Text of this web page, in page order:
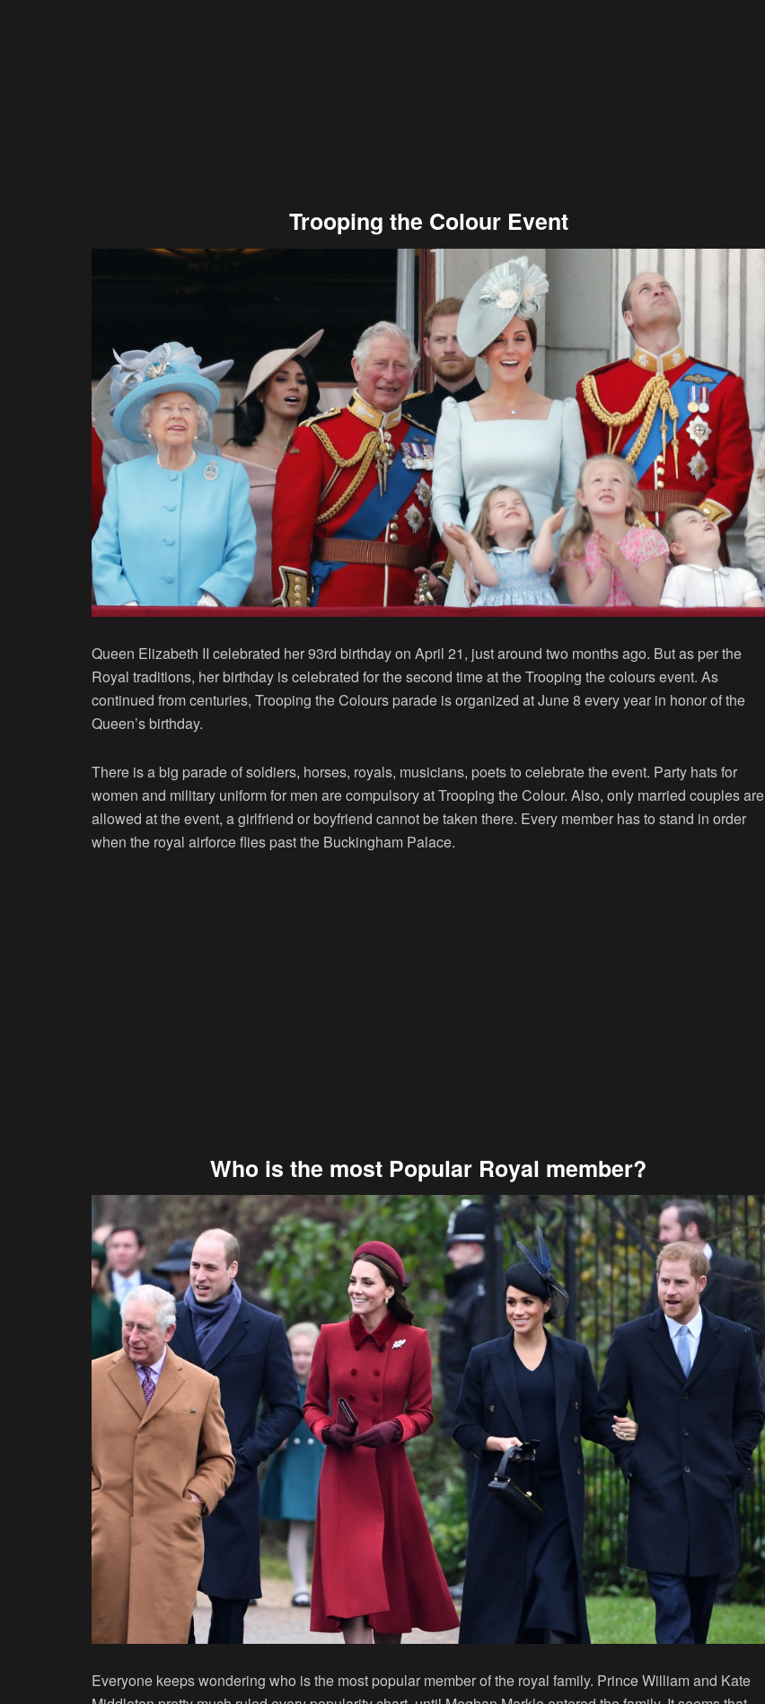
Trooping the Colour Event
Queen Elizabeth II celebrated her 93rd birthday on April 21, just around two months ago. But as per the
Royal traditions, her birthday is celebrated for the second time at the Trooping the colours event. As
continued from centuries, Trooping the Colours parade is organized at June 8 every year in honor of the
Queen’s birthday.
There is a big parade of soldiers, horses, royals, musicians, poets to celebrate the event. Party hats for
women and military uniform for men are compulsory at Trooping the Colour. Also, only married couples are
allowed at the event, a girlfriend or boyfriend cannot be taken there. Every member has to stand in order
when the royal airforce flies past the Buckingham Palace.
Who is the most Popular Royal member?
Everyone keeps wondering who is the most popular member of the royal family. Prince William and Kate